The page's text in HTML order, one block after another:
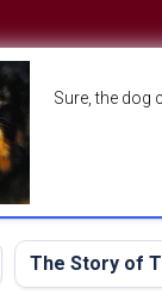
Sure, the dog
The Story of